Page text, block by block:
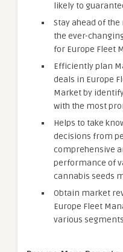
likely to
Stay ahead of
the ever-
for Europe Fleet
Efficiently plan
deals in Europe
Market by
with the most
Helps to take
decisions from
comprehensive
performance of
cannabis seeds
Obtain market
Europe Fleet
various